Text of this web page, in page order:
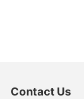
Contact Us